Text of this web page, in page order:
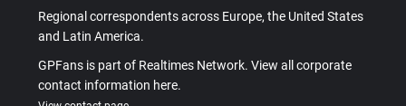
Regional correspondents across Europe, the United States
and Latin America.
GPFans is part of Realtimes Network. View all corporate
contact information here.